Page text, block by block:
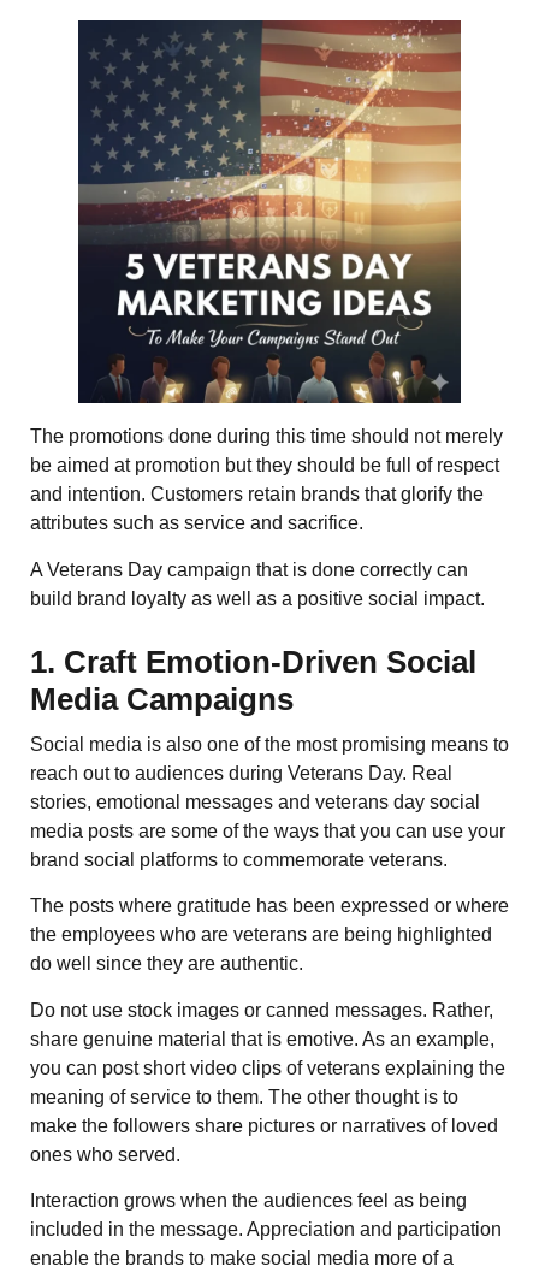
The promotions done during this time should not merely
be aimed at promotion but they should be full of respect
and intention. Customers retain brands that glorify the
attributes such as service and sacrifice.
A Veterans Day campaign that is done correctly can
build brand loyalty as well as a positive social impact.
1. Craft Emotion-Driven Social
Media Campaigns
Social media is also one of the most promising means to
reach out to audiences during Veterans Day. Real
stories, emotional messages and veterans day social
media posts are some of the ways that you can use your
brand social platforms to commemorate veterans.
The posts where gratitude has been expressed or where
the employees who are veterans are being highlighted
do well since they are authentic.
Do not use stock images or canned messages. Rather,
share genuine material that is emotive. As an example,
you can post short video clips of veterans explaining the
meaning of service to them. The other thought is to
make the followers share pictures or narratives of loved
ones who served.
Interaction grows when the audiences feel as being
included in the message. Appreciation and participation
enable the brands to make social media more of a